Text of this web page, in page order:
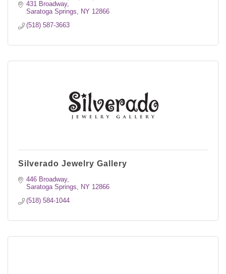
431 Broadway
Saratoga Springs
NY 12866
(518) 587-3663
Silverado Jewelry Gallery
446 Broadway
Saratoga Springs
NY 12866
(518) 584-1044